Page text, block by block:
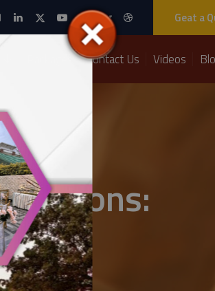
Geat a
Packages Contact Us Videos